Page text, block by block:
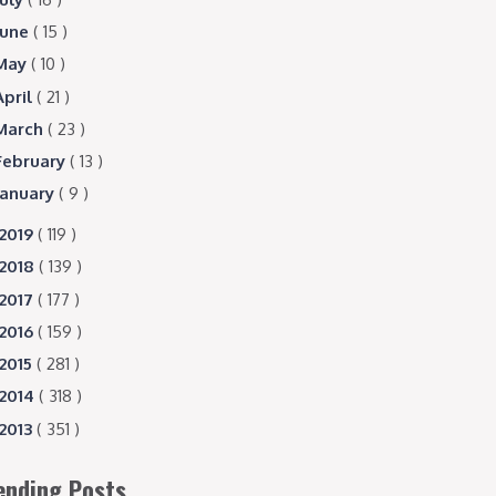
( 15 )
( 10 )
( 21 )
( 23 )
( 13 )
( 9 )
2019 ( 119 )
2018 ( 139 )
2017 ( 177 )
2016 ( 159 )
2015 ( 281 )
2014 ( 318 )
2013 ( 351 )